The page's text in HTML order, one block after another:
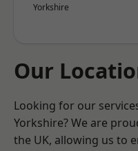
Yorkshire
Our
Looking for our
Yorkshire? We are
the UK, allowing us to